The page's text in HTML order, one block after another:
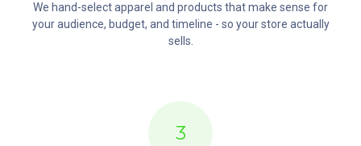
We hand-select apparel and products that make sense for
your audience, budget, and timeline - so your store actually
sells.
3